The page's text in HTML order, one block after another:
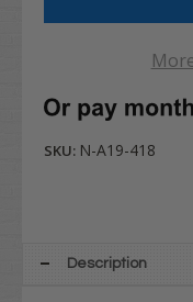
SKU: N-A19-418
Description